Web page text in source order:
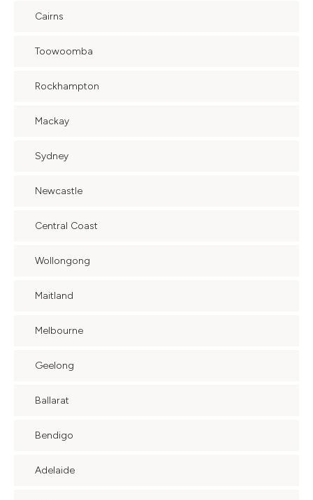
Cairns
Toowoomba
Rockhampton
Mackay
Sydney
Newcastle
Central Coast
Wollongong
Maitland
Melbourne
Geelong
Ballarat
Bendigo
Adelaide